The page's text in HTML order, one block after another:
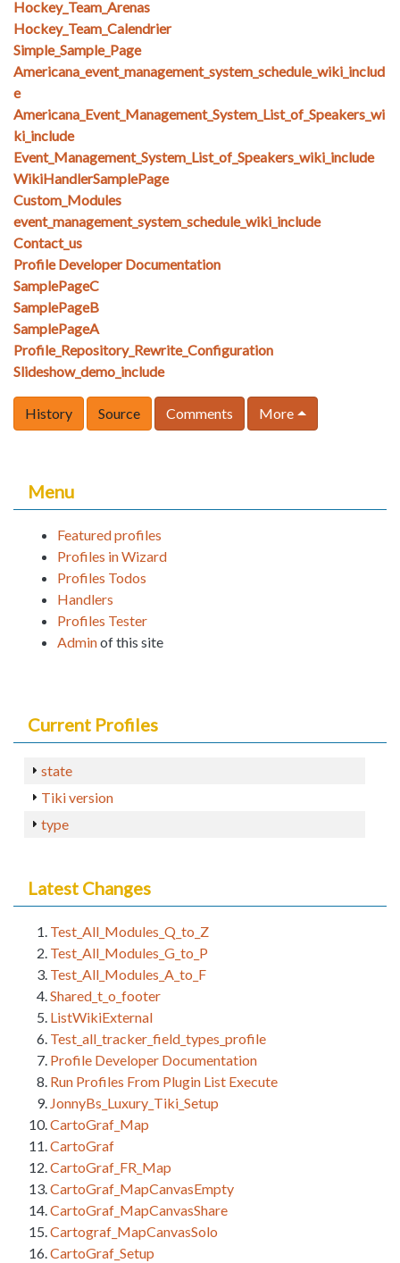
Hockey_Team_Arenas
Hockey_Team_Calendrier
Simple_Sample_Page
Americana_event_management_system_schedule_wiki_includ
e
Americana_Event_Management_System_List_of_Speakers_wi
ki_include
Event_Management_System_List_of_Speakers_wiki_include
WikiHandlerSamplePage
Custom_Modules
event_management_system_schedule_wiki_include
Contact_us
Profile Developer Documentation
SamplePageC
SamplePageB
SamplePageA
Profile_Repository_Rewrite_Configuration
Slideshow_demo_include
History Source Comments More
Menu
Featured profiles
Profiles in Wizard
Profiles Todos
Handlers
Profiles Tester
Adminof this site
Current Profiles
state
Tiki version
type
Latest Changes
Test_All_Modules_Q_to_Z
Test_All_Modules_G_to_P
Test_All_Modules_A_to_F
Shared_t_o_footer
ListWikiExternal
Test_all_tracker_field_types_profile
Profile Developer Documentation
Run Profiles From Plugin List Execute
JonnyBs_Luxury_Tiki_Setup
CartoGraf_Map
CartoGraf
CartoGraf_FR_Map
CartoGraf_MapCanvasEmpty
CartoGraf_MapCanvasShare
Cartograf_MapCanvasSolo
CartoGraf_Setup